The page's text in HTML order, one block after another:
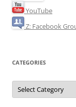
YouTube
Z: Facebook
CATEGORIES
Categories